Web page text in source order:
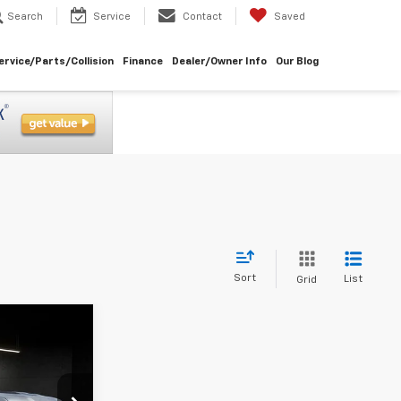
Search Service Contact Saved
Parts/Collision Finance Dealer/Owner Info Our Blog
Sort Grid List